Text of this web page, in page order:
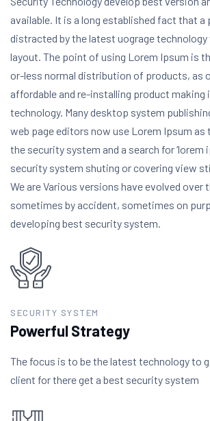
available. It is a long established fact that a
distracted by the latest uograge
layout. The point of using Lorem Ipsum is
or-less normal distribution of products, as
affordable and re-installing product making
technology. Many desktop system
web page editors now use Lorem Ipsum
the security system and a search for ‘lorem
security system shuting or covering view
We are Various versions have evolved over
sometimes by accident, sometimes on
developing best security system.
SECURITY SYSTEM
Powerful Strategy
The focus is to be the latest technology to
client for there get a best security system